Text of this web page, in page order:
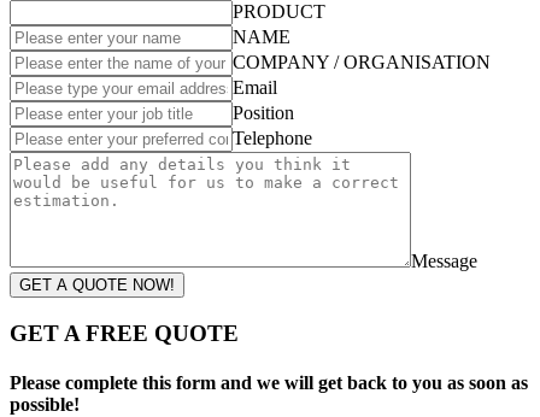
PRODUCT
NAME
COMPANY / ORGANISATION
Email
Position
Telephone
Message
GET A QUOTE NOW!
GET A FREE QUOTE
Please complete this form and we will get back to you as soon as
possible!